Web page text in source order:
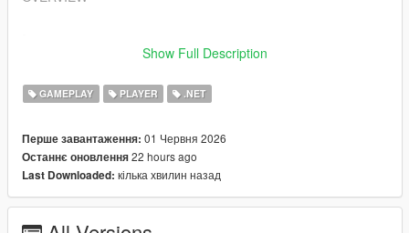
==================================================
Living LS AIs is a full open-world AI overhaul for Grand Theft
driven, voice-enabled AI characters capable of speaking,
remembering, negotiating, travelling, fighting, surrendering,
helping, refusing, creating trouble, holding grudges, spreading
rumours about you, and interacting physically with each other.
Show Full Description
GAMEPLAY PLAYER .NET
Перше завантаження: 01 Червня 2026
Останнє оновлення22 hours ago
Last Downloaded: кілька хвилин назад